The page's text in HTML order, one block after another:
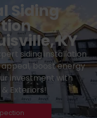
Siding
KY
siding installation
appeal, boost energy
investment with
Exteriors!